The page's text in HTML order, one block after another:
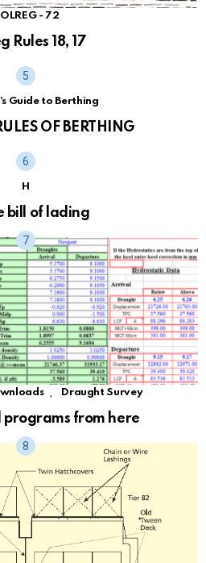
- 72
Rules 18, 17
Guide to Berthing
OF BERTHING
H
bill of lading
Draught Survey
programs from here